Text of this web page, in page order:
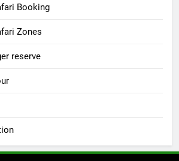
Booking
Zones
reserve